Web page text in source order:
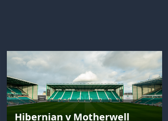
Hibernian v Motherwell